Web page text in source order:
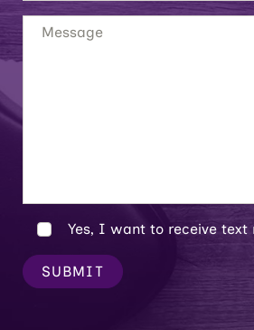
Yes, I want to receive text
SUBMIT